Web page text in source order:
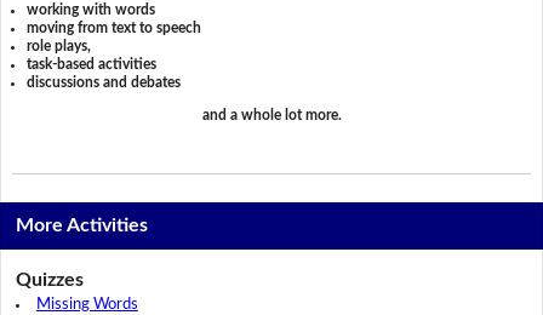
working with words
moving from text to speech
role plays,
task-based activities
discussions and debates
and a whole lot more.
More Activities
Quizzes
Missing Words